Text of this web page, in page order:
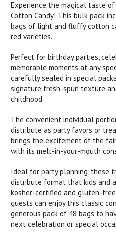
Experience the magical taste
Cotton Candy! This bulk pack
bags of light and fluffy cotton
red varieties.
Perfect for birthday parties,
memorable moments at any
carefully sealed in special
signature fresh-spun texture
childhood.
The convenient individual
distribute as party favors or
brings the excitement of the
with its melt-in-your-mouth
Ideal for party planning, these
distribute format that kids and
kosher-certified and gluten-
guests can enjoy this classic
generous pack of 48 bags to
next celebration or special